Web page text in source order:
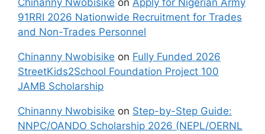
Chinanny Nwobisike on Apply for Nigerian Army
91RRI 2026 Nationwide Recruitment for Trades
and Non-Trades Personnel
Chinanny Nwobisike on Fully Funded 2026
StreetKids2School Foundation Project 100
JAMB Scholarship
Chinanny Nwobisike on Step-by-Step Guide:
NNPC/OANDO Scholarship 2026 (NEPL/OERNL